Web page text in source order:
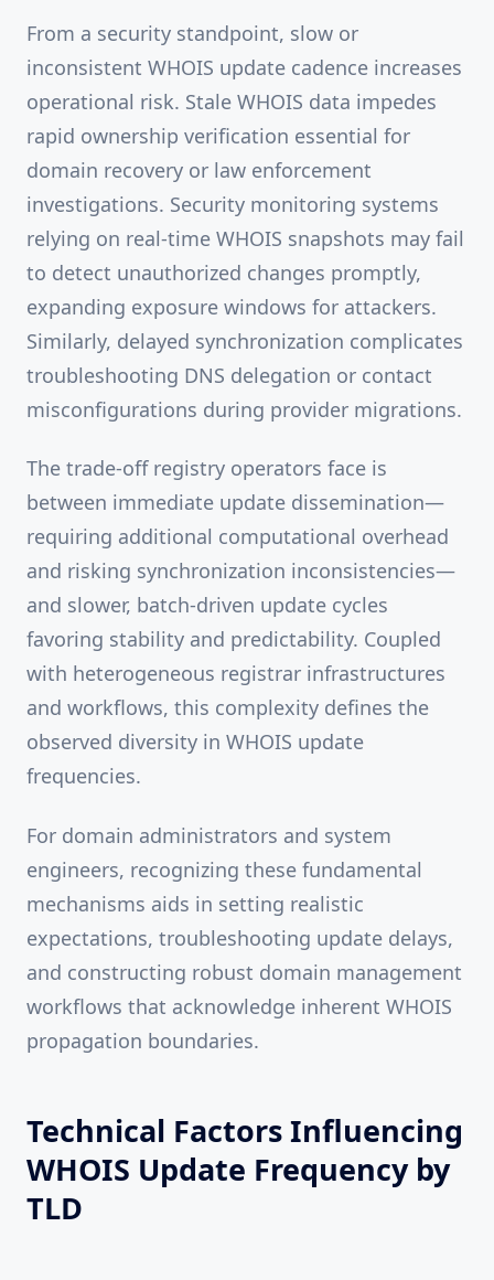
From a security standpoint, slow or
inconsistent WHOIS update cadence increases
operational risk. Stale WHOIS data impedes
rapid ownership verification essential for
domain recovery or law enforcement
investigations. Security monitoring systems
relying on real-time WHOIS snapshots may fail
to detect unauthorized changes promptly,
expanding exposure windows for attackers.
Similarly, delayed synchronization complicates
troubleshooting DNS delegation or contact
misconfigurations during provider migrations.
The trade-off registry operators face is
between immediate update dissemination—
requiring additional computational overhead
and risking synchronization inconsistencies—
and slower, batch-driven update cycles
favoring stability and predictability. Coupled
with heterogeneous registrar infrastructures
and workflows, this complexity defines the
observed diversity in WHOIS update
frequencies.
For domain administrators and system
engineers, recognizing these fundamental
mechanisms aids in setting realistic
expectations, troubleshooting update delays,
and constructing robust domain management
workflows that acknowledge inherent WHOIS
propagation boundaries.
Technical Factors Influencing
WHOIS Update Frequency by
TLD